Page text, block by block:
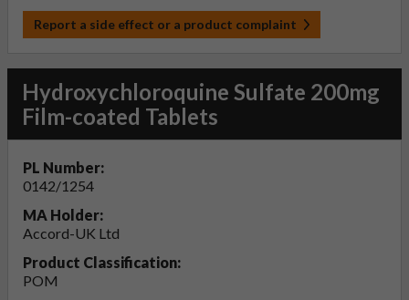
Report a side effect or a product complaint
Hydroxychloroquine Sulfate 200mg
Film-coated Tablets
PL Number:
0142/1254
MA Holder:
Accord-UK Ltd
Product Classification:
POM